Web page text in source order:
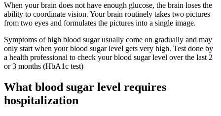
When your brain does not have enough glucose, the brain loses the
ability to coordinate vision. Your brain routinely takes two pictures
from two eyes and formulates the pictures into a single image.
Symptoms of high blood sugar usually come on gradually and may
only start when your blood sugar level gets very high. Test done by
a health professional to check your blood sugar level over the last 2
or 3 months (HbA1c test)
What blood sugar level requires
hospitalization